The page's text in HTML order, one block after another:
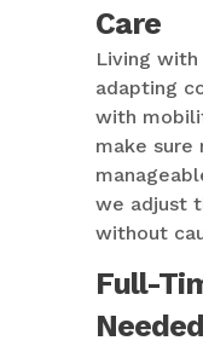
Care
Living with
adapting
with
make sure
we adjust
without
Full-
Needed